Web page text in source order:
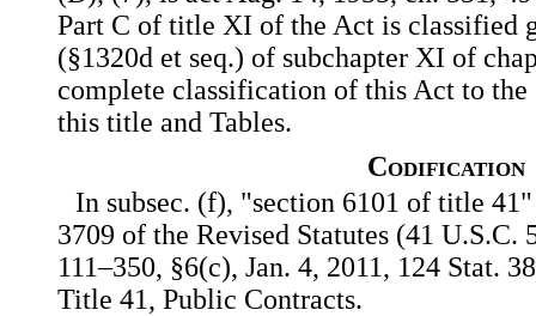
Part C of title XI of the Act is classified
(§1320d et seq.) of subchapter XI of
complete classification of this Act to the
this title and Tables.
Codification
In subsec. (f), "section 6101 of title
3709 of the Revised Statutes (41
111–350, §6(c), Jan. 4, 2011, 124 Stat.
Title 41, Public Contracts.